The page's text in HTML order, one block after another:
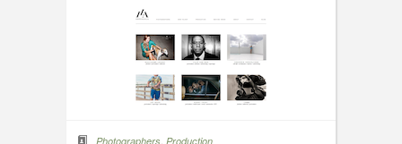
Photographers Production